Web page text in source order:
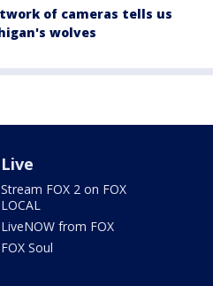
of cameras tells us
wolves
Live
Stream FOX 2 on FOX
LOCAL
LiveNOW from FOX
FOX Soul